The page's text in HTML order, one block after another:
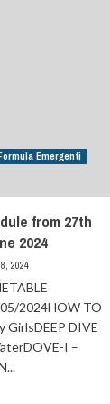
Emergenti
from 27th
2024
2024
2024HOW TO
GirlsDEEP DIVE
I –